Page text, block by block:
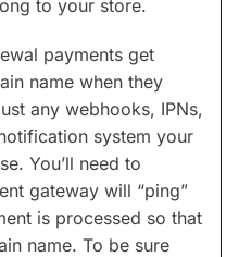
to your store.
payments get
name when they
any webhooks, IPNs,
system your
You’ll need to
gateway will “ping”
is processed so that
name. To be sure